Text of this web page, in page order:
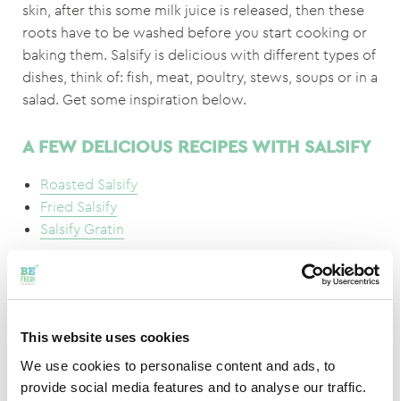
This website uses cookies
We use cookies to personalise content and ads, to
provide social media features and to analyse our traffic.
skin, after this some milk juice is released, then these
roots have to be washed before you start cooking or
baking them. Salsify is delicious with different types of
dishes, think of: fish, meat, poultry, stews, soups or in a
salad. Get some inspiration below.
A FEW DELICIOUS RECIPES WITH SALSIFY
Roasted Salsify
Fried Salsify
Salsify Gratin
The sticky milk juice that comes out of the salsify after
peeling is named after ‘kitchen girl sadness’.